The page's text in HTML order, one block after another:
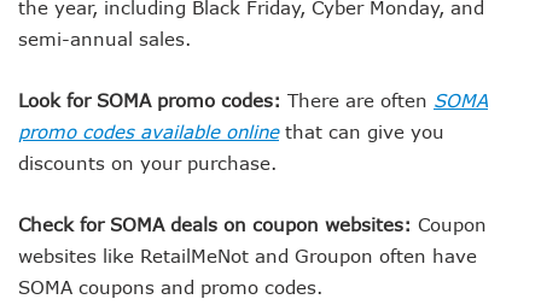
the year, including Black Friday, Cyber Monday, and
semi-annual sales.
Look for SOMA promo codes: There are often SOMA
promo codes available onlinethat can give you
discounts on your purchase.
Check for SOMA deals on coupon websites: Coupon
websites like RetailMeNot and Groupon often have
SOMA coupons and promo codes.